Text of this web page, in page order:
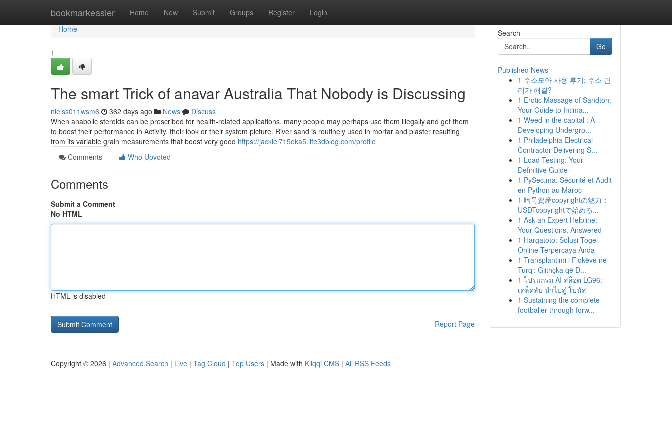
bookmarkeasier Home New Submit Groups Register Login
Home
Home
1
The smart Trick of anavar Australia That Nobody is Discussing
nielss011wsm6 362 days ago News
Discuss
When anabolic steroids can be prescribed for health-related applications, many people may perhaps use them illegally and get them
to boost their performance in Activity, their look or their system picture. River sand is routinely used in mortar and plaster resulting
from its variable grain measurements that boost very good https://jackiel715oka5.life3dblog.com/profile
Comments
Who Upvoted
Comments
Submit a Comment
No HTML
HTML is disabled
Report Page
Search
Go
Published News
1 주소모아 사용 후기: 주소 관
리가 해결?
1 Erotic Massage of Sandton:
Your Guide to Intima...
1 Weed in the capital : A
Developing Undergro...
1 Philadelphia Electrical
Contractor Delivering S...
1 Load Testing: Your
Definitive Guide
1 PySec.ma: Sécurité et Audit
en Python au Maroc
1 暗号資産copyrightの魅力：
USDTcopyrightで始める...
1 Ask an Expert Helpline:
Your Questions, Answered
1 Hargatoto: Solusi Togel
Online Terpercaya Anda
1 Transplantimi i Flokëve në
Turqi: Gjithçka që D...
1 โปรแกรม AI สล็อต LG96:
เคล็ดลับ นำไปสู่ โบนัส
1 Sustaining the complete
footballer through forw...
Copyright © 2026 | Advanced Search | Live | Tag Cloud | Top Users | Made with Kliqqi CMS | All RSS Feeds